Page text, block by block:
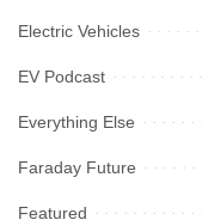
Electric Vehicles
EV Podcast
Everything Else
Faraday Future
Featured